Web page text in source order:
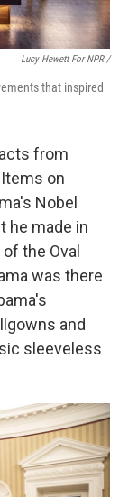
Lucy Hewett For NPR /
that inspired
from
on
Nobel
he made in
the Oval
was there
and
sleeveless